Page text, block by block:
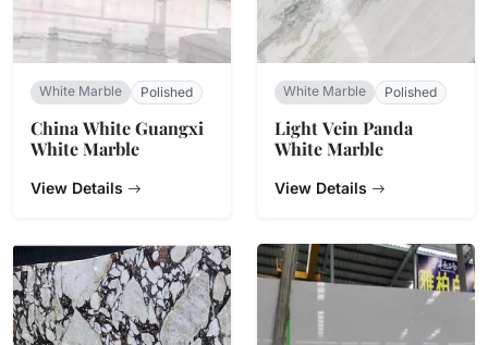
White Marble Polished
China White Guangxi
White Marble
View Details
White Marble Polished
Light Vein Panda
White Marble
View Details